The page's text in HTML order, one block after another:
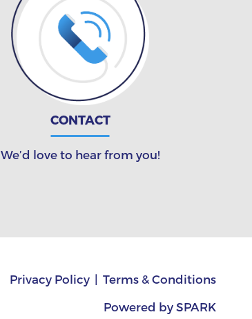
CONTACT
We’d love to hear from you!
Privacy Policy
Terms & Conditions
Powered by SPARK